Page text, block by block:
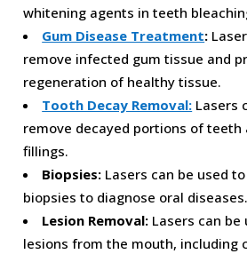
whitening agents in teeth
Gum Disease Treatment:
remove infected gum tissue and
regeneration of healthy tissue.
Tooth Decay Removal: Lasers
remove decayed portions of
fillings.
Biopsies: Lasers can be used
biopsies to diagnose oral diseases.
Lesion Removal: Lasers can be
lesions from the mouth, including